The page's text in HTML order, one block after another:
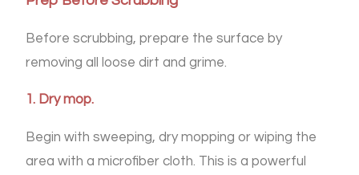
Before scrubbing, prepare the surface by
removing all loose dirt and grime.
1. Dry mop.
Begin with sweeping, dry mopping or wiping the
area with a microfiber cloth. This is a powerful